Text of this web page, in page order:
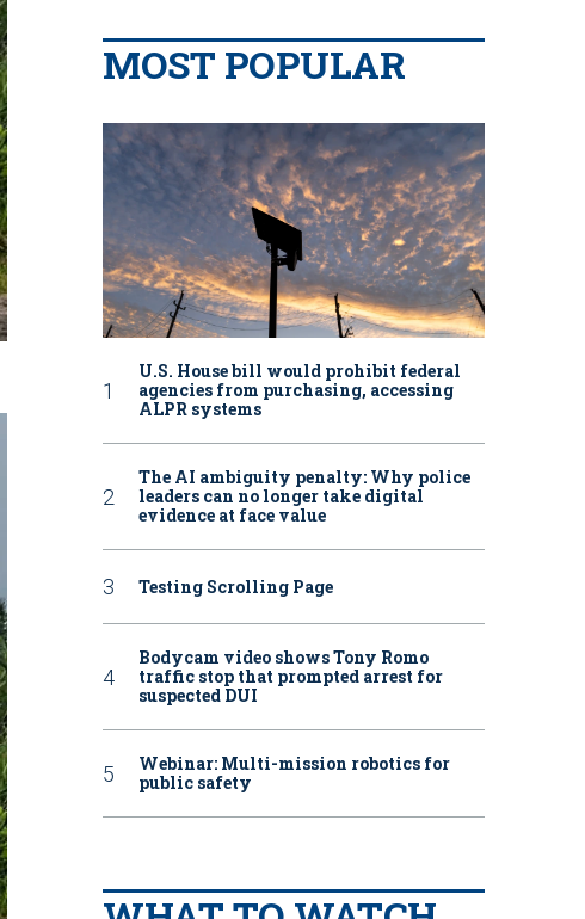
MOST POPULAR
U.S. House bill would prohibit federal
agencies from purchasing, accessing
ALPR systems
The AI ambiguity penalty: Why police
leaders can no longer take digital
evidence at face value
Testing Scrolling Page
Bodycam video shows Tony Romo
traffic stop that prompted arrest for
suspected DUI
Webinar: Multi-mission robotics for
public safety